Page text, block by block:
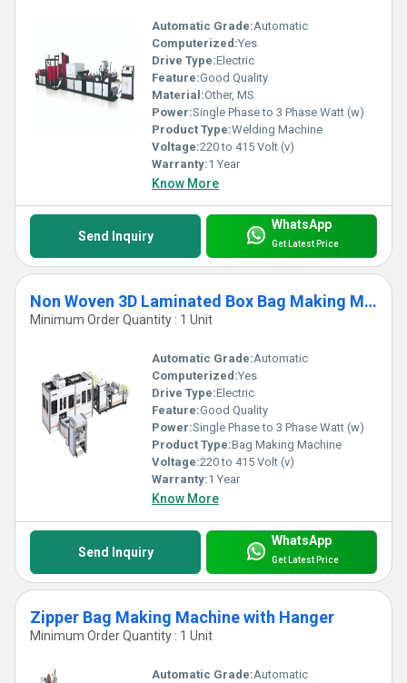
Automatic Grade:Automatic
Computerized:Yes
Drive Type:Electric
Feature:Good Quality
Material:Other, MS
Power:Single Phase to 3 Phase Watt (w)
Product Type:Welding Machine
Voltage:220 to 415 Volt (v)
Warranty:1 Year
Know More
Send Inquiry
WhatsApp
Get Latest Price
Non Woven 3D Laminated Box Bag Making Machine
Minimum Order Quantity : 1 Unit
Automatic Grade:Automatic
Computerized:Yes
Drive Type:Electric
Feature:Good Quality
Power:Single Phase to 3 Phase Watt (w)
Product Type:Bag Making Machine
Voltage:220 to 415 Volt (v)
Warranty:1 Year
Know More
Send Inquiry
WhatsApp
Get Latest Price
Zipper Bag Making Machine with Hanger
Minimum Order Quantity : 1 Unit
Automatic Grade:Automatic